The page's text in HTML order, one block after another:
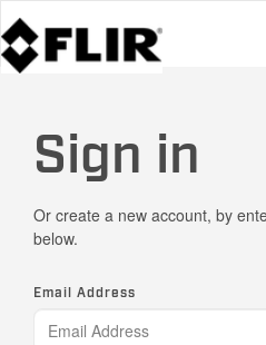
Sign in
Or create a new account, by
below.
Email Address